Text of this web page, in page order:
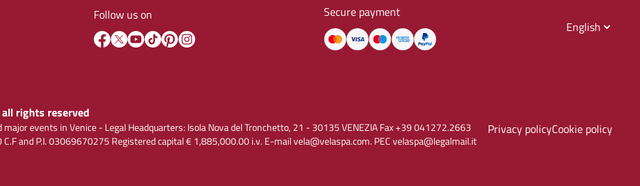
Follow us on Secure payment
rights reserved
events in Venice - Legal Headquarters: Isola Nova del Tronchetto, 21 - 30135 VENEZIA Fax +39 041272.2663
and P.I. 03069670275 Registered capital € 1,885,000.00 i.v. E-mail vela@velaspa.com. PEC velaspa@legalmail.it
Privacy policyCookie policy